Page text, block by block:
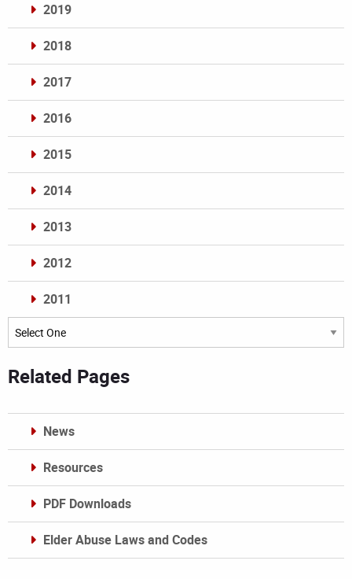
2019
2018
2017
2016
2015
2014
2013
2012
2011
Archives
Related Pages
News
Resources
PDF Downloads
Elder Abuse Laws and Codes